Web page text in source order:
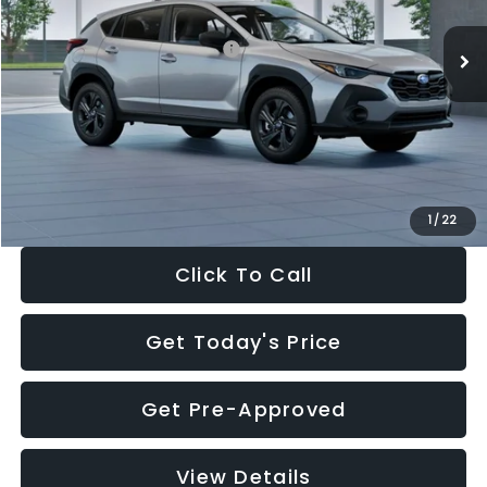
1 / 22
In Stock Ext.
Total Suggested Retail Price:
$29,224
Dealer Discount
-$1,629
Documentation Fee:
+$280
Electronic Filing Fee:
$27,909
Click To Call
Get Today's Price
Get Pre-Approved
View Details